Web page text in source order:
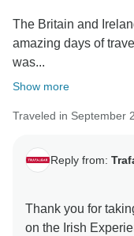
The Britain and
amazing days of
was...
Show more
Traveled in September
Reply from:
Thank you for
on the Irish